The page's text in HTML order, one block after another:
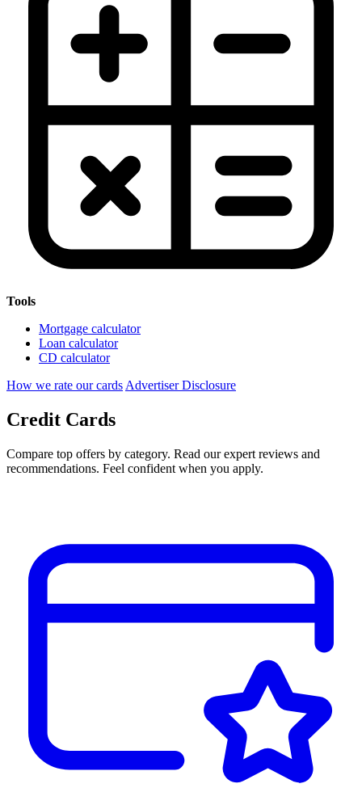
Tools
Mortgage calculator
Loan calculator
CD calculator
How we rate our cards Advertiser Disclosure
Credit Cards
Compare top offers by category. Read our expert reviews and
recommendations. Feel confident when you apply.